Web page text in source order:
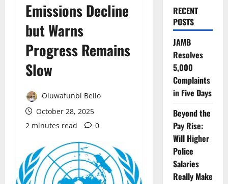
Emissions Decline
but Warns
Progress Remains
Slow
Oluwafunbi Bello
October 28, 2025
2 minutes read
0
RECENT
POSTS
JAMB
Resolves
5,000
Complaints
in Five Days
Beyond the
Pay Rise:
Will Higher
Police
Salaries
Really Make